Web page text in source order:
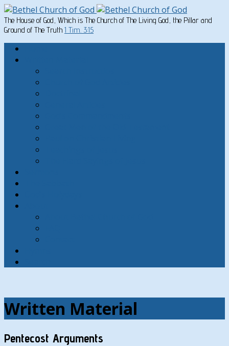
The House of God, Which is The Church of The Living God, the Pillar and
Ground of The Truth 1 Tim. 3:15
Written Material
Pentecost Arguments